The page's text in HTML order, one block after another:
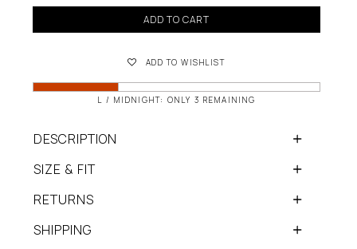
ADD TO CART
ADD TO WISHLIST
L / MIDNIGHT: ONLY 3 REMAINING
DESCRIPTION
SIZE & FIT
RETURNS
SHIPPING